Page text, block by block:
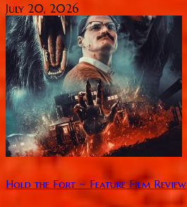
July 20, 2026
Hold the Fort ~ Feature Film Review